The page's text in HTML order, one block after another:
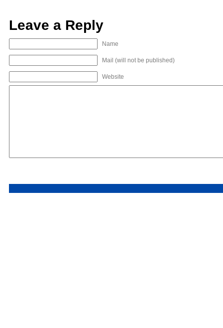
Leave a Reply
Name
Mail (will not be published)
Website